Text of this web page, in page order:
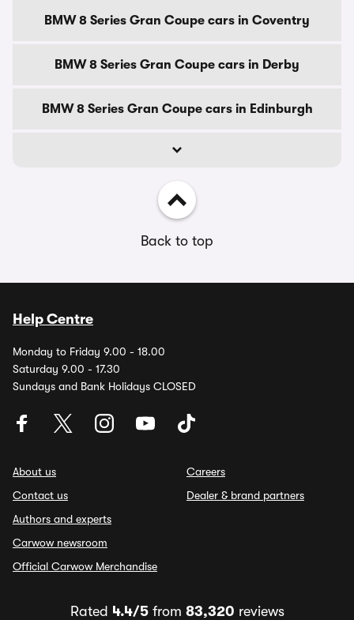
BMW 8 Series Gran Coupe cars in Coventry
BMW 8 Series Gran Coupe cars in Derby
BMW 8 Series Gran Coupe cars in Edinburgh
Back to top
Help Centre
Monday to Friday 9.00 - 18.00
Saturday 9.00 - 17.30
Sundays and Bank Holidays CLOSED
About us
Contact us
Authors and experts
Carwow newsroom
Official Carwow Merchandise
Careers
Dealer & brand partners
Rated 4.4/5from 83,320 reviews